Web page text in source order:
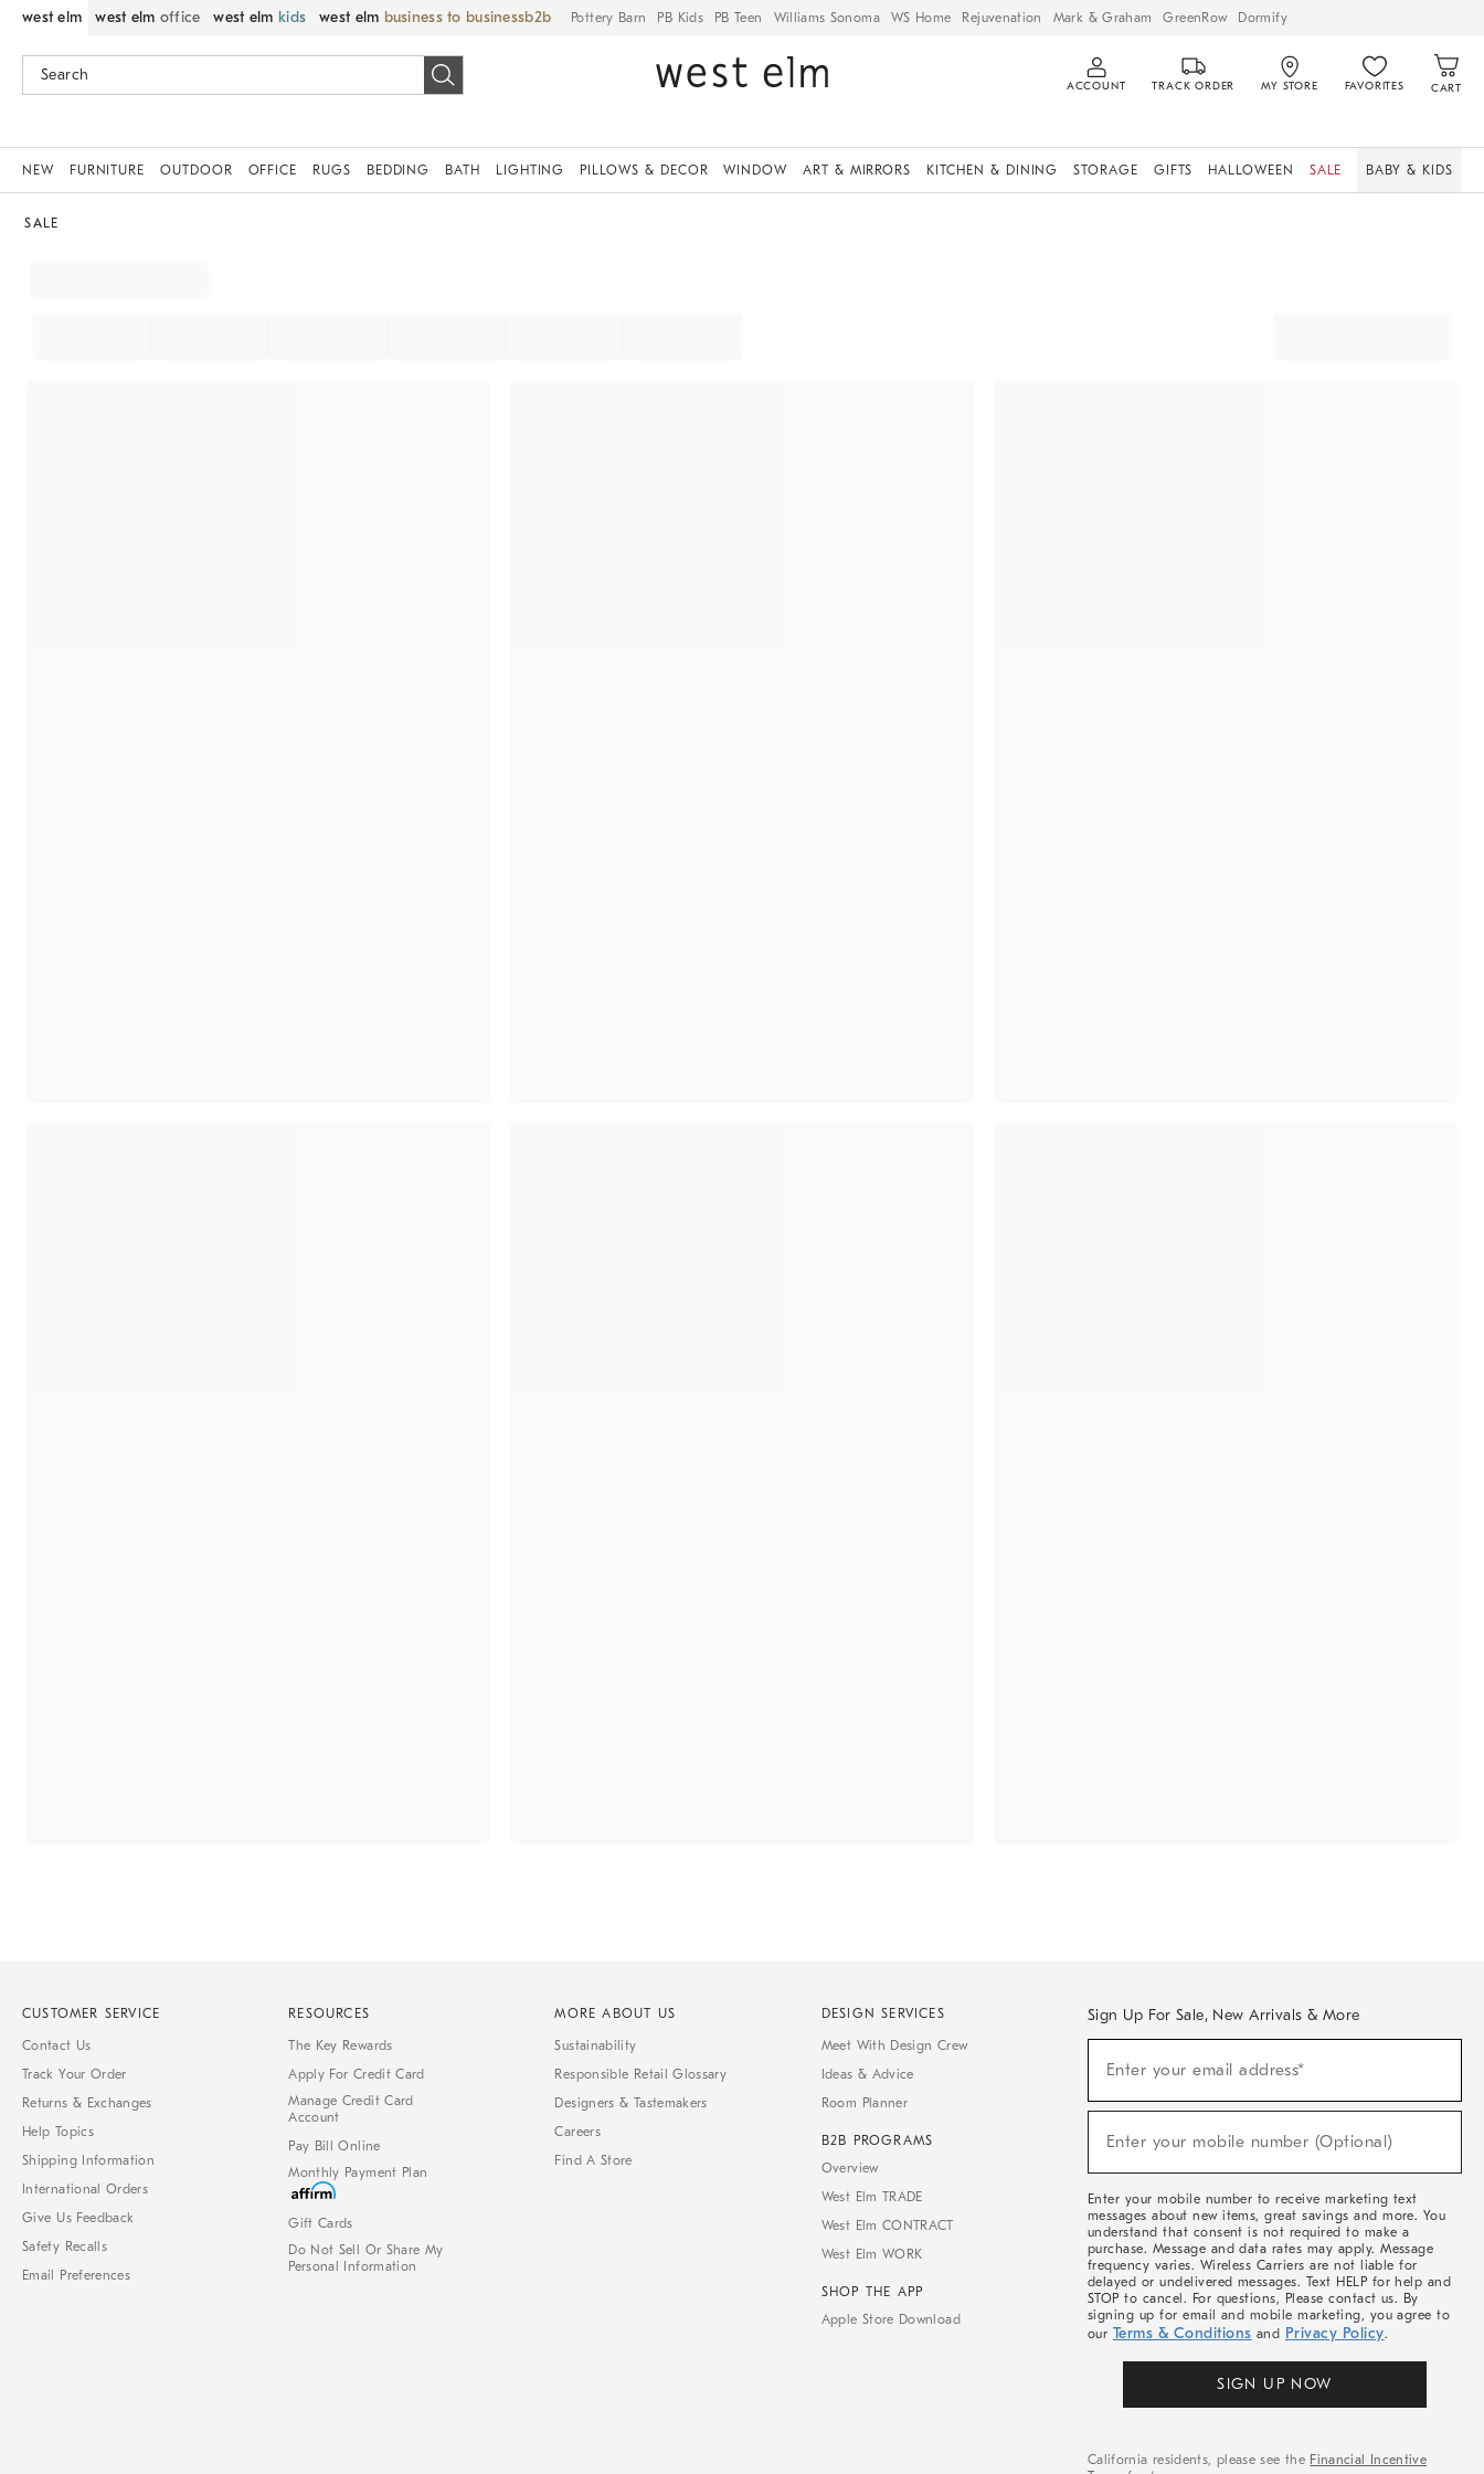
west elm west elm office west elm kids west elm business to business Pottery Barn PB Kids PB Teen Williams Sonoma WS Home Rejuvenation Mark & Graham GreenRow Dormify
ACCOUNT TRACK ORDER MY STORE FAVORITES CART
NEW FURNITURE OUTDOOR OFFICE RUGS BEDDING BATH LIGHTING PILLOWS & DECOR WINDOW ART & MIRRORS KITCHEN & DINING STORAGE GIFTS HALLOWEEN SALE BABY & KIDS
SALE
CUSTOMER SERVICE
Contact Us
Track Your Order
Returns & Exchanges
Help Topics
Shipping Information
International Orders
Give Us Feedback
Safety Recalls
Email Preferences
RESOURCES
The Key Rewards
Apply For Credit Card
Manage Credit Card
Account
Pay Bill Online
Monthly Payment Plan
Gift Cards
Do Not Sell Or Share My
Personal Information
MORE ABOUT US
Sustainability
Responsible Retail Glossary
Designers & Tastemakers
Careers
Find A Store
DESIGN SERVICES
Meet With Design Crew
Ideas & Advice
Room Planner
B2B PROGRAMS
Overview
West Elm TRADE
West Elm CONTRACT
West Elm WORK
SHOP THE APP
Apple Store Download
Sign Up For Sale, New Arrivals & More
Sale,
Arrivals
Enter your email address*
Enter your mobile number (Optional)
Enter your mobile number to receive marketing text
messages about new items, great savings and more. You
understand that consent is not required to make a
purchase. Message and data rates may apply. Message
frequency varies. Wireless Carriers are not liable for
delayed or undelivered messages. Text HELP for help and
STOP to cancel. For questions, Please contact us. By
signing up for email and mobile marketing, you agree to
our Terms & Conditions and Privacy Policy.
SIGN UP NOW
California residents, please see the Financial Incentive